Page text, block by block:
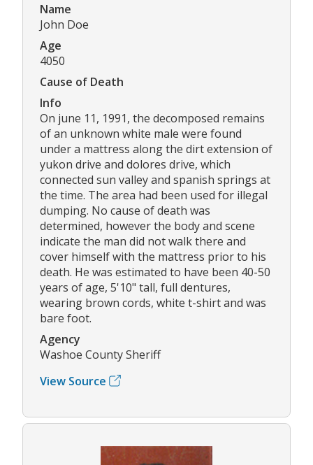
Name
John Doe
Age
4050
Cause of Death
Info
On june 11, 1991, the decomposed remains
of an unknown white male were found
under a mattress along the dirt extension of
yukon drive and dolores drive, which
connected sun valley and spanish springs at
the time. The area had been used for illegal
dumping. No cause of death was
determined, however the body and scene
indicate the man did not walk there and
cover himself with the mattress prior to his
death. He was estimated to have been 40-50
years of age, 5'10" tall, full dentures,
wearing brown cords, white t-shirt and was
bare foot.
Agency
Washoe County Sheriff
View Source